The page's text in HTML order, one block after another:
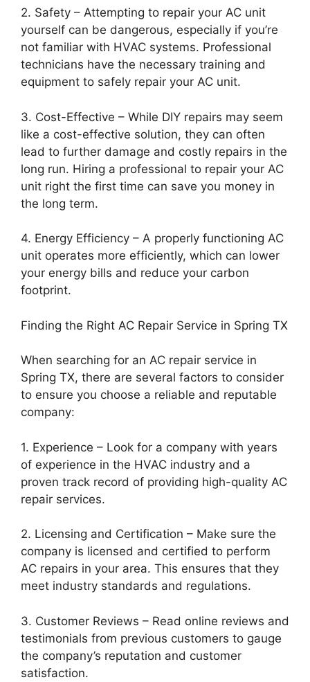
2. Safety – Attempting to repair your AC unit
yourself can be dangerous, especially if you’re
not familiar with HVAC systems. Professional
technicians have the necessary training and
equipment to safely repair your AC unit.
3. Cost-Effective – While DIY repairs may seem
like a cost-effective solution, they can often
lead to further damage and costly repairs in the
long run. Hiring a professional to repair your AC
unit right the first time can save you money in
the long term.
4. Energy Efficiency – A properly functioning AC
unit operates more efficiently, which can lower
your energy bills and reduce your carbon
footprint.
Finding the Right AC Repair Service in Spring TX
When searching for an AC repair service in
Spring TX, there are several factors to consider
to ensure you choose a reliable and reputable
company:
1. Experience – Look for a company with years
of experience in the HVAC industry and a
proven track record of providing high-quality AC
repair services.
2. Licensing and Certification – Make sure the
company is licensed and certified to perform
AC repairs in your area. This ensures that they
meet industry standards and regulations.
3. Customer Reviews – Read online reviews and
testimonials from previous customers to gauge
the company’s reputation and customer
satisfaction.